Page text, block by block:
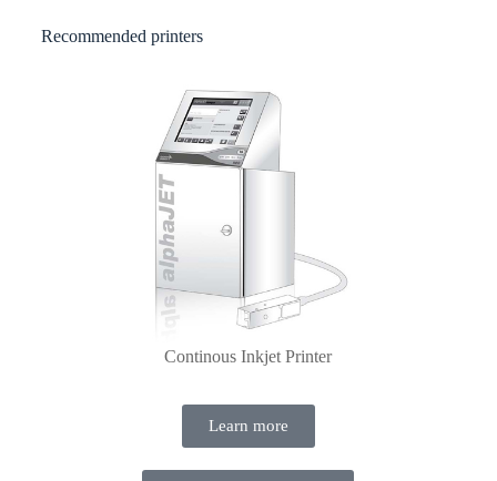
Recommended printers
Continous Inkjet Printer
Learn more